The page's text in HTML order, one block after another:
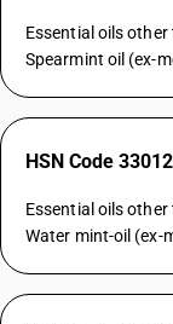
Essential oils
Spearmint oil (ex-
HSN Code
Essential oils
Water mint-oil (ex-